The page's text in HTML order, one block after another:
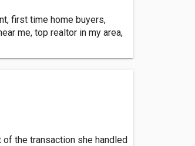
first time home buyers,
me, top realtor in my area,
the transaction she handled